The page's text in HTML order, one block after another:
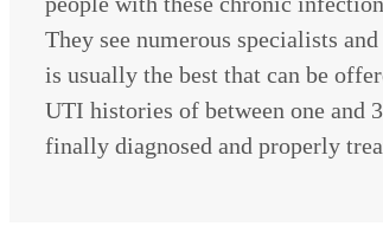
They see numerous specialists
is usually the best that can be
UTI histories of between one and
finally diagnosed and properly